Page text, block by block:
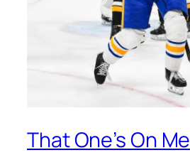
That One’s On Me